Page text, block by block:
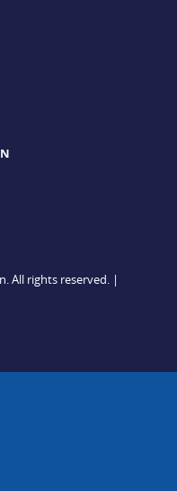
All rights reserved. |